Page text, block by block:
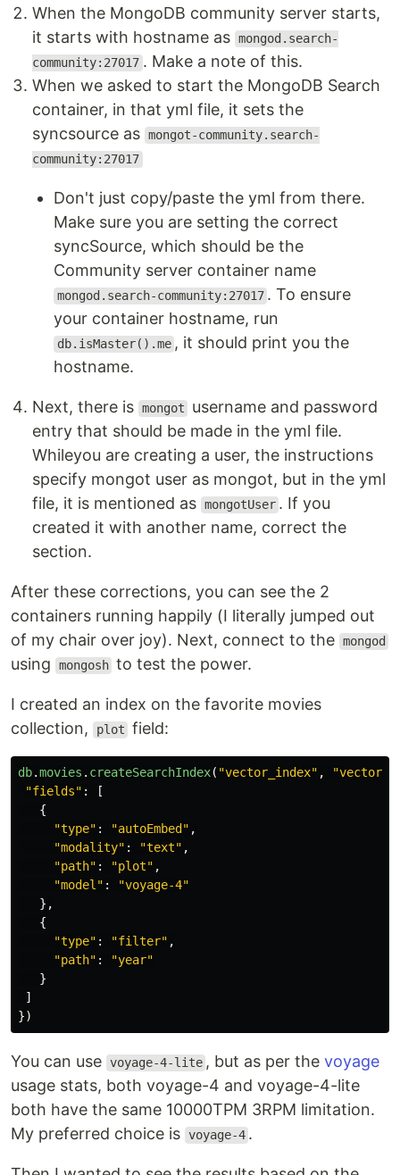
When the MongoDB community server starts,
it starts with hostname as mongod.search-
community:27017 . Make a note of this.
When we asked to start the MongoDB Search
container, in that yml file, it sets the
syncsource as mongot-community.search-
community:27017
Don't just copy/paste the yml from there.
Make sure you are setting the correct
syncSource, which should be the
Community server container name
mongod.search-community:27017 . To ensure
your container hostname, run
db.isMaster().me , it should print you the
hostname.
Next, there is mongot
username and password
entry that should be made in the yml file.
Whileyou are creating a user, the instructions
specify mongot user as mongot, but in the yml
file, it is mentioned as mongotUser . If you
created it with another name, correct the
section.
After these corrections, you can see the 2
containers running happily (I literally jumped out
of my chair over joy). Next, connect to the mongod
using mongosh to test the power.
I created an index on the favorite movies
collection,
plot field:
db.movies . createSearchIndex( "vector_index" , "
"fields" :
[
{
"type" : "autoEmbed " ,
"modality" : "text" ,
"path" : "plot" ,
"model" : "voyage-4"
},
{
"type" : "filter" ,
"path" : "year"
}
]
})
You can use voyage-4-lite , but as per thevoyage
usage stats, both voyage-4 and voyage-4-lite
both have the same 10000TPM 3RPM limitation.
My preferred choice is voyage-4 .